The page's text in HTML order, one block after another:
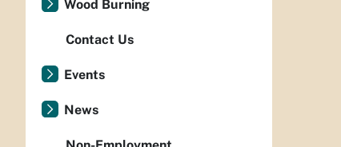
Wood Burning
Contact Us
Events
News